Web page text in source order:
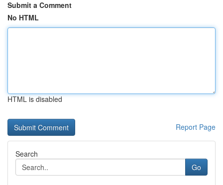
Submit a Comment
No HTML
HTML is disabled
Report Page
Search
Go